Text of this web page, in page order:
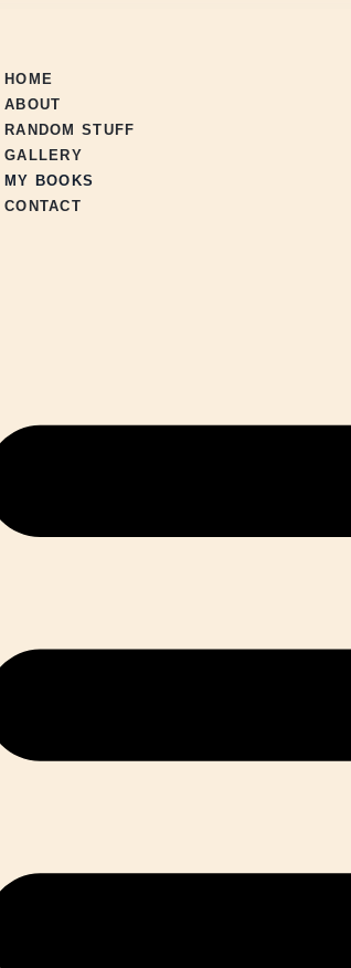
HOME
ABOUT
RANDOM STUFF
GALLERY
MY BOOKS
CONTACT